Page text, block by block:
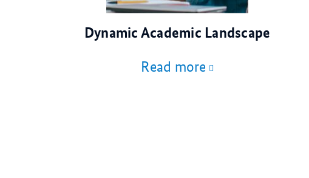
Dynamic Academic Landscape
Read more